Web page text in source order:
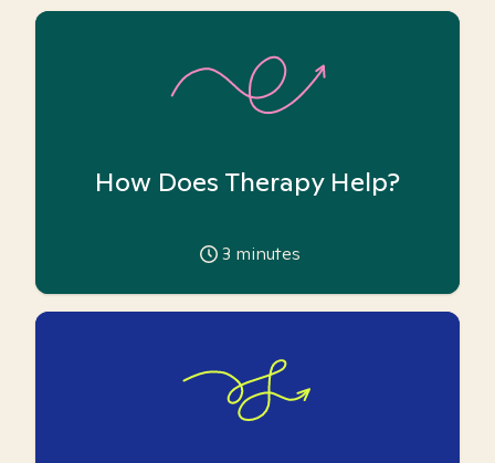
How Does Therapy Help?
3 minutes